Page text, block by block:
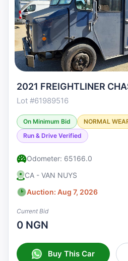
2021 FREIGHTLINER
Lot #61989516
On Minimum Bid NORMAL
Run & Drive Verified
Odometer: 65166.0
CA - VAN NUYS
Auction: Aug 7, 2026
Current Bid
0 NGN
Buy This Car